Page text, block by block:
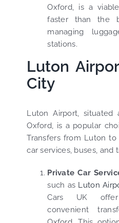
Oxford, is a
faster than the
managing
stations.
Luton
City
Luton Airport, situated
Oxford, is a popular
Transfers from Luton
car services, buses, and
Private Car
such as Luton
Cars UK
convenient